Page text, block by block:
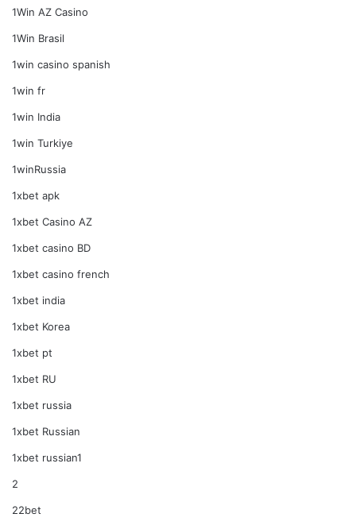
1Win AZ Casino
1Win Brasil
1win casino spanish
1win fr
1win India
1win Turkiye
1winRussia
1xbet apk
1xbet Casino AZ
1xbet casino BD
1xbet casino french
1xbet india
1xbet Korea
1xbet pt
1xbet RU
1xbet russia
1xbet Russian
1xbet russian1
2
22bet